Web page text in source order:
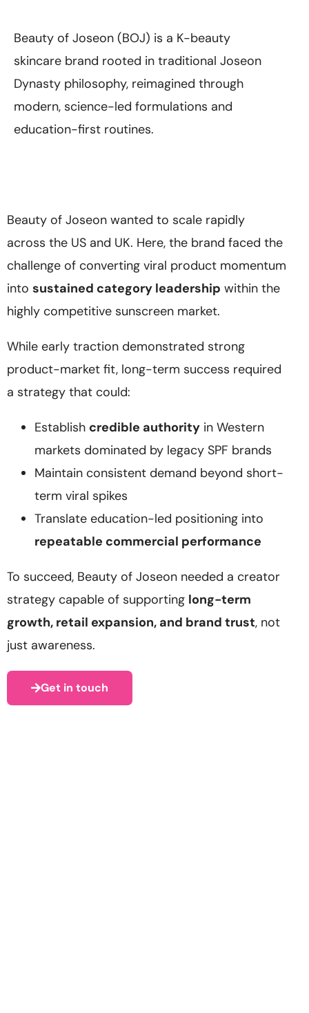
Beauty of Joseon (BOJ) is a K-beauty
skincare brand rooted in traditional Joseon
Dynasty philosophy, reimagined through
modern, science-led formulations and
education-first routines.
Beauty of Joseon wanted to scale rapidly
across the US and UK. Here, the brand faced the
challenge of converting viral product momentum
into sustained category leadership within the
highly competitive sunscreen market.
While early traction demonstrated strong
product-market fit, long-term success required
a strategy that could:
Establish credible authority in Western
markets dominated by legacy SPF brands
Maintain consistent demand beyond short-
term viral spikes
Translate education-led positioning into
repeatable commercial performance
To succeed, Beauty of Joseon needed a creator
strategy capable of supporting long-term
growth, retail expansion, and brand trust, not
just awareness.
Get in touch